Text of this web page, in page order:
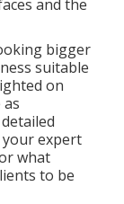
and the
bigger
suitable
on
expert
what
to be